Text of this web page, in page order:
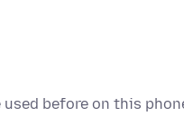
before on this